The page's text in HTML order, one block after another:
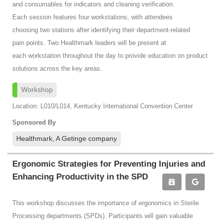
and consumables for indicators and cleaning verification.
Each session features four workstations, with attendees
choosing two stations after identifying their department-related
pain points. Two Healthmark leaders will be present at
each workstation throughout the day to provide education on product
solutions across the key areas.
Workshop
Location: L010/L014, Kentucky International Convention Center
Sponsored By
Healthmark, A Getinge company
Ergonomic Strategies for Preventing Injuries and
Enhancing Productivity in the SPD
This workshop discusses the importance of ergonomics in Sterile
Processing departments (SPDs). Participants will gain valuable